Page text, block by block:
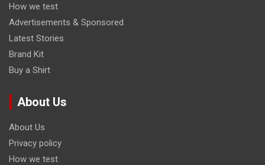
How we test
Advertisements & Sponsored
Latest Stories
Brand Kit
Buy a Shirt
About Us
About Us
Privacy policy
How we test